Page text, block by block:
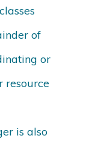
of
or
resource
is also